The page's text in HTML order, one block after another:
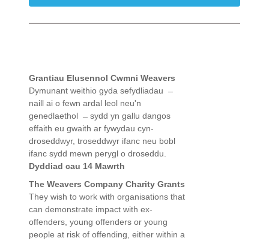
Grantiau Elusennol Cwmni Weavers
Dymunant weithio gyda sefydliadau ̶
naill ai o fewn ardal leol neu'n
genedlaethol ̶ sydd yn gallu dangos
effaith eu gwaith ar fywydau cyn-
droseddwyr, troseddwyr ifanc neu bobl
ifanc sydd mewn perygl o droseddu.
Dyddiad cau 14 Mawrth
The Weavers Company Charity Grants
They wish to work with organisations that
can demonstrate impact with ex-
offenders, young offenders or young
people at risk of offending, either within a